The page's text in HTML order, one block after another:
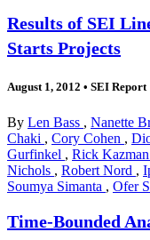
Results of SEI
Starts Projects
August 1, 2012 • SEI Report
By Len Bass , Nanette
Chaki , Cory Cohen ,
Gurfinkel , Rick Kazman
Nichols , Robert Nord ,
Soumya Simanta , Ofer
Time-Bounded